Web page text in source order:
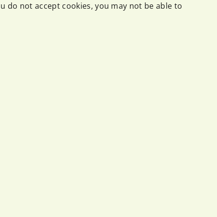
do not accept cookies, you may not be able to